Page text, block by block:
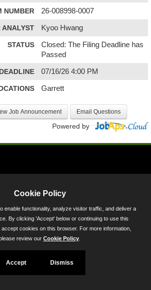
NUMBER 26-008998-0007
ANALYST Kyoo Hwang
STATUS
Closed: The Filing Deadline has
Passed
07/16/26 4:00 PM
Garrett
Powered by
Street, Baltimore, MD 21201
3493
Cookie Policy
enable functionality, analyze visitor traffic, and deliver a
By clicking 'Accept' below or continuing to use this
cookies on this browser. For more information,
review our Cookie Policy
Accept Dismiss